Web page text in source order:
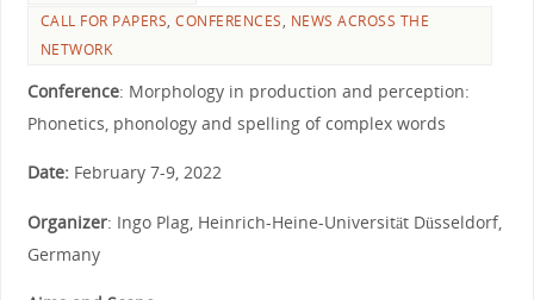
CALL FOR PAPERS,CONFERENCES, NEWS ACROSS THE
NETWORK
Conference: Morphology in production and perception:
Phonetics, phonology and spelling of complex words
Date:February 7-9, 2022
Organizer: Ingo Plag, Heinrich-Heine-Universität Düsseldorf,
Germany